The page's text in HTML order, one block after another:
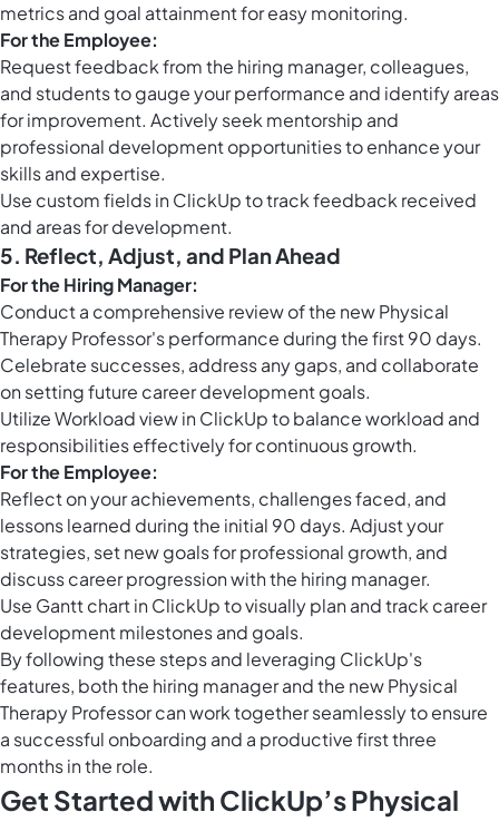
metrics and goal attainment for easy monitoring.
For the Employee:
Request feedback from the hiring manager, colleagues,
and students to gauge your performance and identify areas
for improvement. Actively seek mentorship and
professional development opportunities to enhance your
skills and expertise.
Use custom fields in ClickUpto track feedback received
and areas for development.
5. Reflect, Adjust, and Plan Ahead
For the Hiring Manager:
Conduct a comprehensive review of the new Physical
Therapy Professor's performance during the first 90 days.
Celebrate successes, address any gaps, and collaborate
on setting future career development goals.
UtilizeWorkload view in ClickUpto balance workload and
responsibilities effectively for continuous growth.
For the Employee:
Reflect on your achievements, challenges faced, and
lessons learned during the initial 90 days. Adjust your
strategies, set new goals for professional growth, and
discuss career progression with the hiring manager.
Use Gantt chart in ClickUpto visually plan and track career
development milestones and goals.
By following these steps and leveraging ClickUp's
features, both the hiring manager and the new Physical
Therapy Professor can work together seamlessly to ensure
a successful onboarding and a productive first three
months in the role.
Get Started with ClickUp’s Physical